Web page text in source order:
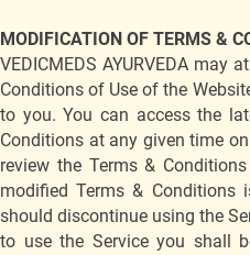
MODIFICATION OF TERMS &
VEDICMEDS AYURVEDA may
Conditions of Use of the
to you. You can access the
Conditions at any given time
review the Terms &
modified Terms & Conditions
should discontinue using the
to use the Service you shall